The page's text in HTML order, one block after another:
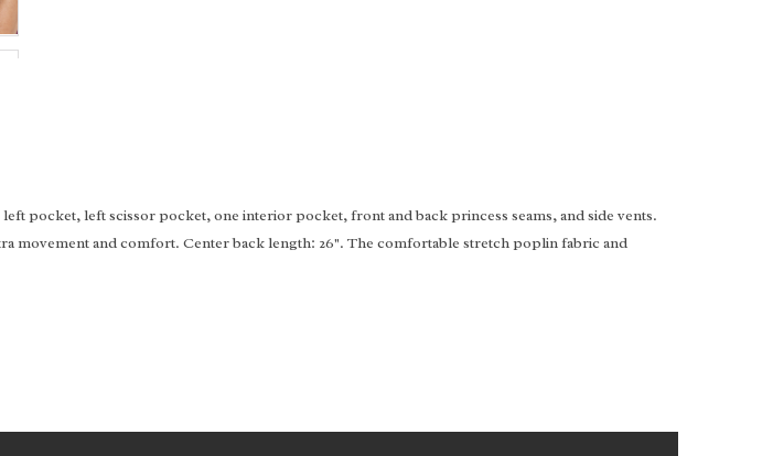
pocket, left scissor pocket, one interior pocket, front and back princess seams, and side vents.
movement and comfort. Center back length: 26". The comfortable stretch poplin fabric and